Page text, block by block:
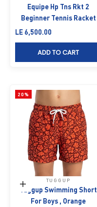
Equipe Hp Tns Rkt 2
Beginner Tennis Racket
Sale price
LE 6,500.00
ADD TO CART
20%
Choose options
TUGGUP
Tuggup Swimming Short
For Boys , Orange